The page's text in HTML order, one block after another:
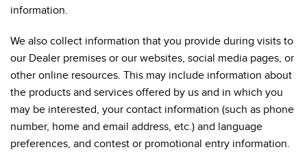
information.
We also collect information that you provide during visits to
our Dealer premises or our websites, social media pages, or
other online resources. This may include information about
the products and services offered by us and in which you
may be interested, your contact information (such as phone
number, home and email address, etc.) and language
preferences, and contest or promotional entry information.